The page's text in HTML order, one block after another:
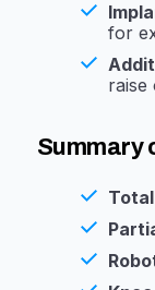
for
raise
Summary